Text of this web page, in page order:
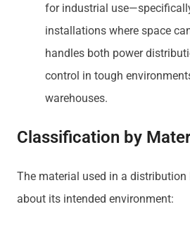
for industrial
installations where space
handles both power
control in tough
warehouses.
Classification by
The material used in a
about its intended environment: